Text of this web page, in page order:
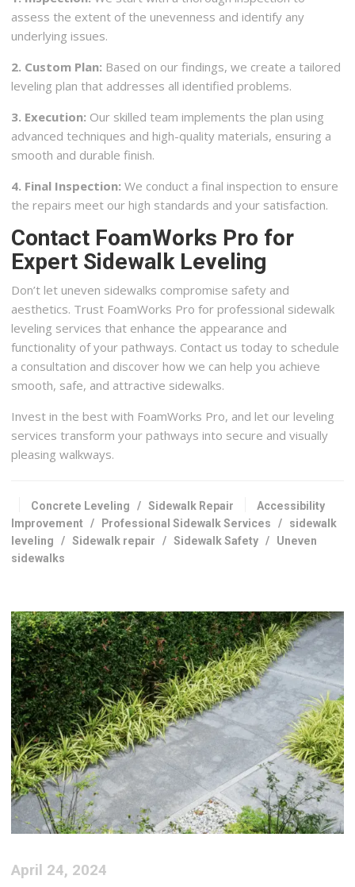
assess the extent of the unevenness and identify any
underlying issues.
2. Custom Plan: Based on our findings, we create a tailored
leveling plan that addresses all identified problems.
3. Execution: Our skilled team implements the plan using
advanced techniques and high-quality materials, ensuring a
smooth and durable finish.
4. Final Inspection: We conduct a final inspection to ensure
the repairs meet our high standards and your satisfaction.
Contact FoamWorks Pro for
Expert Sidewalk Leveling
Don’t let uneven sidewalks compromise safety and
aesthetics. Trust FoamWorks Pro for professional sidewalk
leveling services that enhance the appearance and
functionality of your pathways. Contact us today to schedule
a consultation and discover how we can help you achieve
smooth, safe, and attractive sidewalks.
Invest in the best with FoamWorks Pro, and let our leveling
services transform your pathways into secure and visually
pleasing walkways.
Concrete Leveling /Sidewalk Repair
Accessibility
Improvement / Professional Sidewalk Services / sidewalk
leveling /Sidewalk repair /Sidewalk Safety / Uneven
sidewalks
April 24, 2024